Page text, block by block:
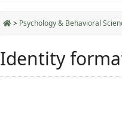
> Psychology & Behavioral
Identity